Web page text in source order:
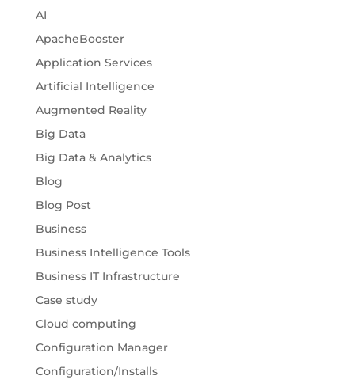
AI
ApacheBooster
Application Services
Artificial Intelligence
Augmented Reality
Big Data
Big Data & Analytics
Blog
Blog Post
Business
Business Intelligence Tools
Business IT Infrastructure
Case study
Cloud computing
Configuration Manager
Configuration/Installs